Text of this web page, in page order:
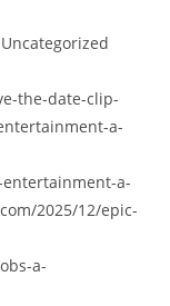
Uncategorized
the-date-clip-
a-
a-
2025/12/epic-
a-